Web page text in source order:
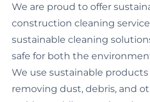
We are proud to offer
construction cleaning
sustainable cleaning
safe for both the
We use sustainable
removing dust, debris, and